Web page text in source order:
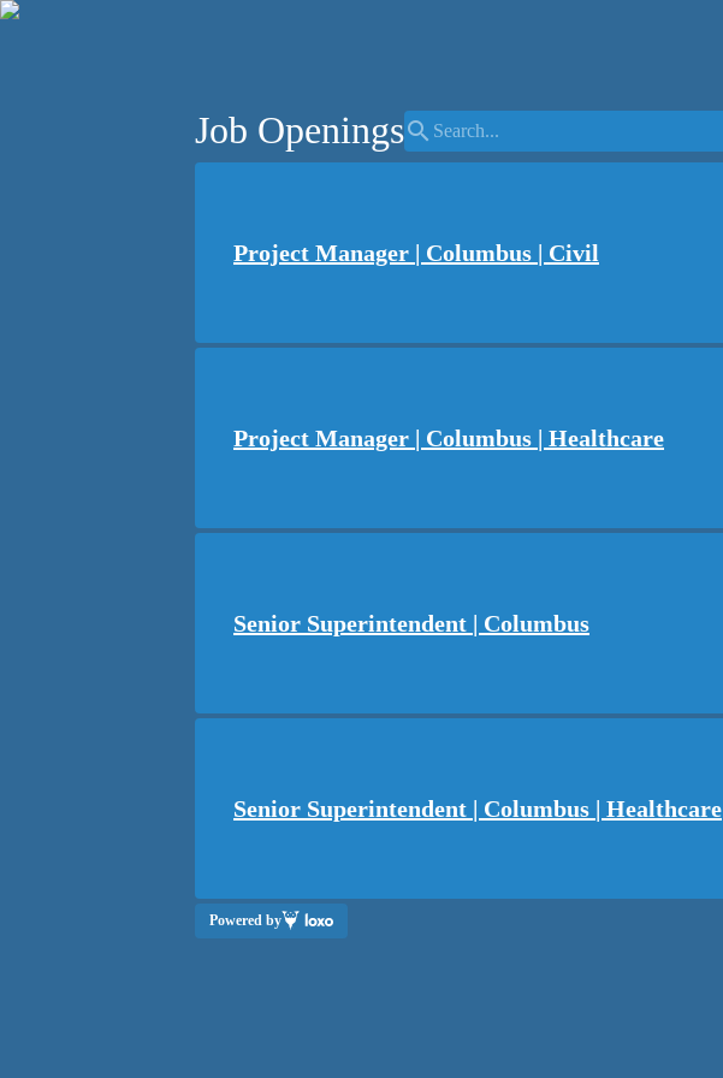
Job Openingssearch
Project Manager | Columbus | Civil
Project Manager | Columbus | Healthcare
Senior Superintendent | Columbus
Senior Superintendent | Columbus | Healthcare
Powered by